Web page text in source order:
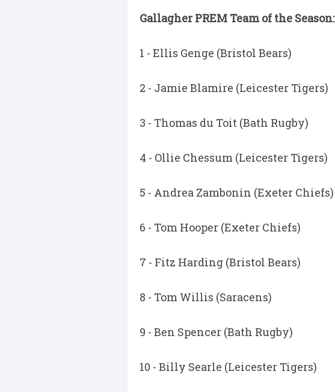
Gallagher PREM Team of the Season:
1 - Ellis Genge (Bristol Bears)
2 - Jamie Blamire (Leicester Tigers)
3 - Thomas du Toit (Bath Rugby)
4 - Ollie Chessum (Leicester Tigers)
5 - Andrea Zambonin (Exeter Chiefs)
6 - Tom Hooper (Exeter Chiefs)
7 - Fitz Harding (Bristol Bears)
8 - Tom Willis (Saracens)
9 - Ben Spencer (Bath Rugby)
10 - Billy Searle (Leicester Tigers)